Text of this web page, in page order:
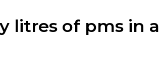
litres of pms in